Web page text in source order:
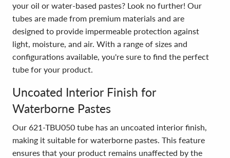
your oil or water-based pastes? Look no further! Our
tubes are made from premium materials and are
designed to provide impermeable protection against
light, moisture, and air. With a range of sizes and
configurations available, you're sure to find the perfect
tube for your product.
Uncoated Interior Finish for
Waterborne Pastes
Our 621-TBU050 tube has an uncoated interior finish,
making it suitable for waterborne pastes. This feature
ensures that your product remains unaffected by the